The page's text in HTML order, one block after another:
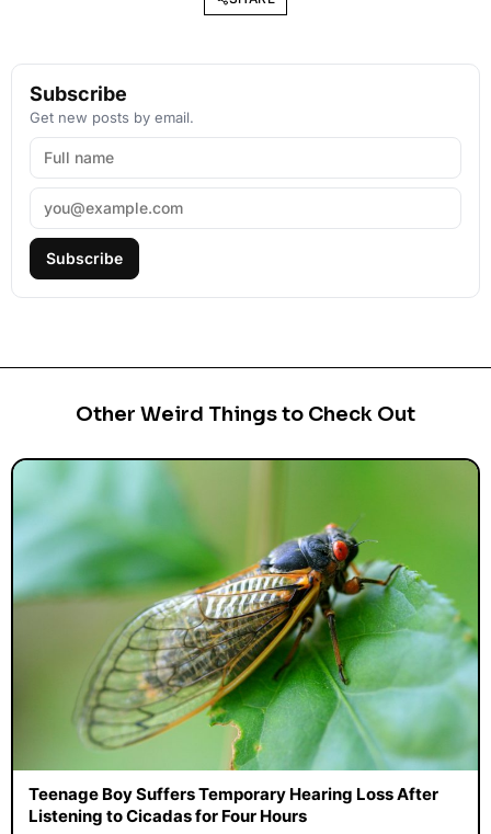
Subscribe
Get new posts by email.
Subscribe
Other Weird Things to Check Out
Teenage Boy Suffers Temporary Hearing Loss After
Listening to Cicadas for Four Hours